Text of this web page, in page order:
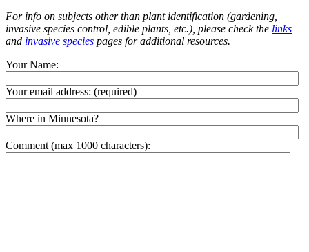
For info on subjects other than plant identification (gardening,
invasive species control, edible plants, etc.), please check the links
and invasive species pages for additional resources.
Your Name:
Your email address: (required)
Where in Minnesota?
Comment (max 1000 characters):